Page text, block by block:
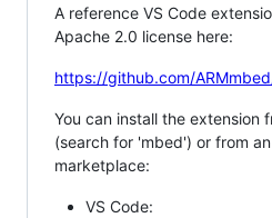
A reference VS Code
Apache 2.0 license here:
https://github.com/
You can install the extension
(search for 'mbed') or from
marketplace:
VS Code: